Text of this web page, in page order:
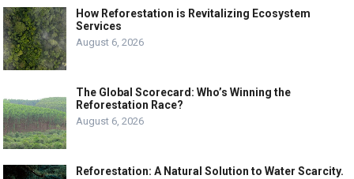
How Reforestation is Revitalizing Ecosystem
Services
August 6, 2026
The Global Scorecard: Who’s Winning the
Reforestation Race?
August 6, 2026
Reforestation: A Natural Solution to Water Scarcity.